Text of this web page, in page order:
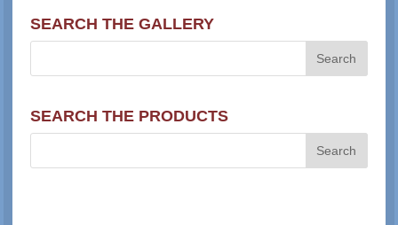
SEARCH THE GALLERY
SEARCH THE PRODUCTS